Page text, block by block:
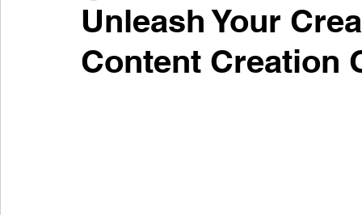
Unleash Your
Content Creation